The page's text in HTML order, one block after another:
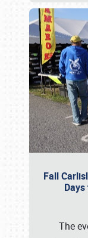
Fall
The